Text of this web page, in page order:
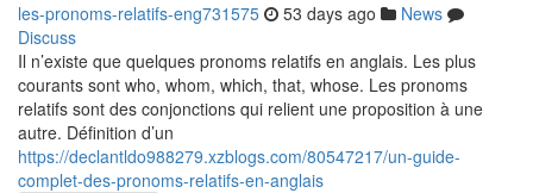
les-pronoms-relatifs-eng731575 53 days ago
News
Discuss
Il n’existe que quelques pronoms relatifs en anglais. Les plus
courants sont who, whom, which, that, whose. Les pronoms
relatifs sont des conjonctions qui relient une proposition à une
autre. Définition d’un
https://declantldo988279.xzblogs.com/80547217/un-guide-
complet-des-pronoms-relatifs-en-anglais